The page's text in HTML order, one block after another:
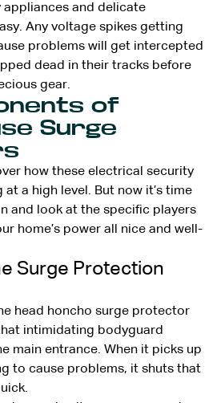
and delicate
Any voltage spikes getting
problems will get intercepted
dead in their tracks before
gear.
of
Surge
how these electrical security
a high level. But now it’s time
and look at the specific players
home’s power all nice and well-
Surge Protection
head honcho surge protector
intimidating bodyguard
main entrance. When it picks up
to cause problems, it shuts that